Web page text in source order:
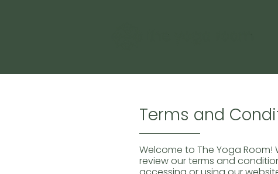
Terms and
Welcome to The Yoga
review our terms and